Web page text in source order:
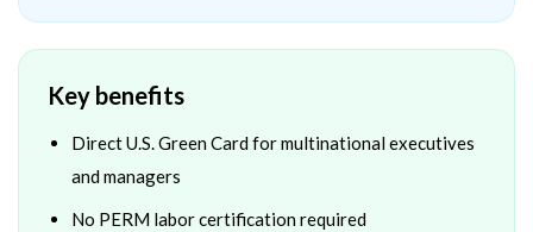
Key benefits
Direct U.S. Green Card for multinational executives
and managers
No PERM labor certification required